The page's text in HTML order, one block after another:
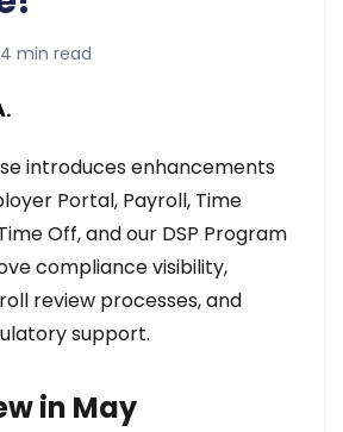
4 min read
introduces enhancements
Portal, Payroll, Time
Off, and our DSP Program
compliance visibility,
review processes, and
support.
in May